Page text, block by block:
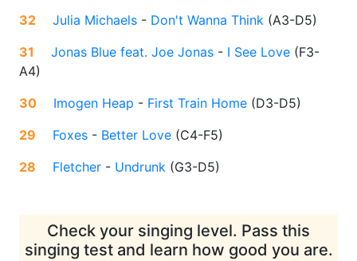
32 Julia Michaels - Don't Wanna Think (A3-D5)
31
Jonas Blue feat. Joe Jonas - I See Love (F3-
A4)
30
Imogen Heap - First Train Home (D3-D5)
29
Foxes - Better Love (C4-F5)
28
Fletcher - Undrunk (G3-D5)
Check your singing level. Pass this
singing test and learn how good you are.